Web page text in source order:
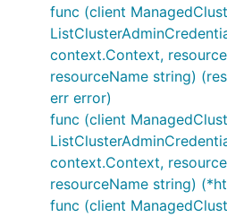
func (client
context.Context,
resourceName string)
err error)
func (client
context.Context,
resourceName string)
func (client